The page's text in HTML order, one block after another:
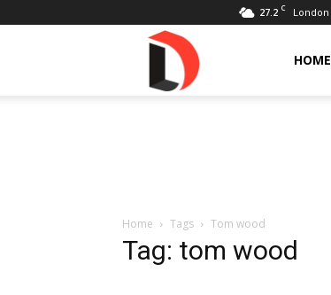
27.2 C London
HOME
Home Tags Tom wood
Tag: tom wood